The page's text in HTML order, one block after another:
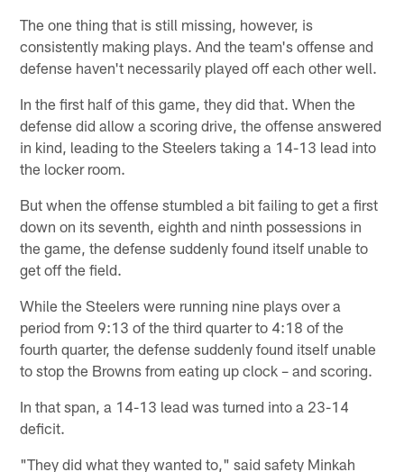
The one thing that is still missing, however, is
consistently making plays. And the team's offense and
defense haven't necessarily played off each other well.
In the first half of this game, they did that. When the
defense did allow a scoring drive, the offense answered
in kind, leading to the Steelers taking a 14-13 lead into
the locker room.
But when the offense stumbled a bit failing to get a first
down on its seventh, eighth and ninth possessions in
the game, the defense suddenly found itself unable to
get off the field.
While the Steelers were running nine plays over a
period from 9:13 of the third quarter to 4:18 of the
fourth quarter, the defense suddenly found itself unable
to stop the Browns from eating up clock – and scoring.
In that span, a 14-13 lead was turned into a 23-14
deficit.
"They did what they wanted to," said safety Minkah